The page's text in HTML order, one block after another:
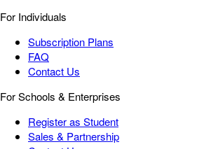
For Individuals
Subscription Plans
FAQ
Contact Us
For Schools & Enterprises
Register as Student
Sales & Partnership